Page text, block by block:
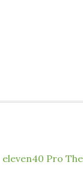
eleven40 Pro